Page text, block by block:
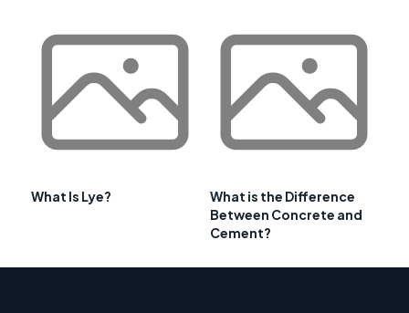
What Is Lye?
What is the Difference
Between Concrete and
Cement?